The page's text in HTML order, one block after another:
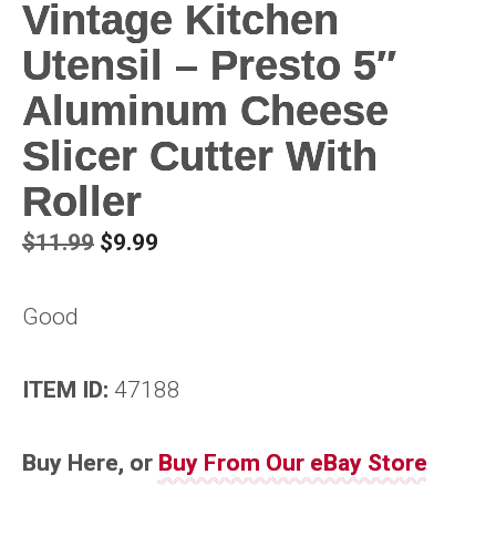
Vintage Kitchen
Utensil – Presto 5″
Aluminum Cheese
Slicer Cutter With
Roller
$11.99 Original
$9.99
Good
ITEM ID: 47188
Buy Here, or Buy From Our eBay Store